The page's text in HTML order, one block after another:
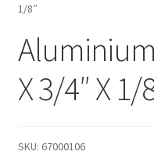
1/8″
X 3/4″ X 1/
SKU: 67000106